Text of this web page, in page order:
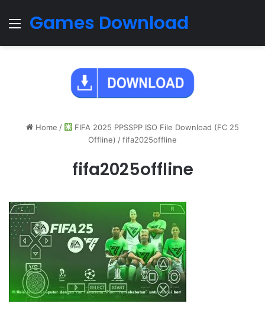
Menu
Games Download
Home /
FIFA 2025 PPSSPP ISO File Download (FC 25
Offline) /fifa2025offline
fifa2025offline